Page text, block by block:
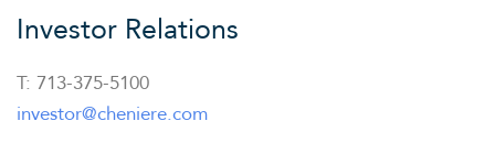
Investor Relations
T: 713-375-5100
investor@cheniere.com